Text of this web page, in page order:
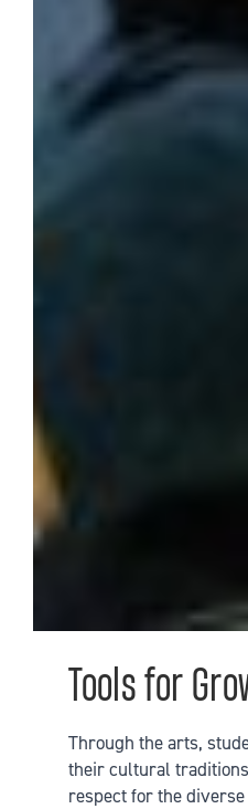
Tools for
Through the arts,
their cultural
respect for the